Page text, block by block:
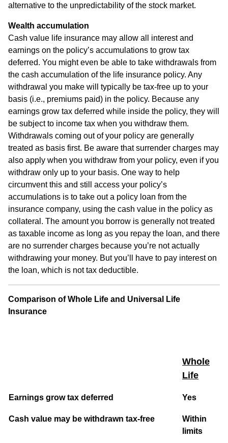
alternative to the unpredictability of the stock market.
Wealth accumulation
Cash value life insurance may allow all interest and
earnings on the policy’s accumulations to grow tax
deferred. You might even be able to take withdrawals from
the cash accumulation of the life insurance policy. Any
withdrawal you make will typically be tax-free up to your
basis (i.e., premiums paid) in the policy. Because any
earnings grow tax deferred while inside the policy, they will
be subject to income tax when you withdraw them.
Withdrawals coming out of your policy are generally
treated as basis first. Be aware that surrender charges may
also apply when you withdraw from your policy, even if you
withdraw only up to your basis. One way to help
circumvent this and still access your policy’s
accumulations is to take out a policy loan from the
insurance company, using the cash value in the policy as
collateral. The amount you borrow is generally not treated
as taxable income as long as you repay the loan, and there
are no surrender charges because you’re not actually
withdrawing your money. But you’ll have to pay interest on
the loan, which is not tax deductible.
Comparison of Whole Life and Universal Life
Insurance
Whole
Life
Earnings grow tax deferred Yes
Cash value may be withdrawn tax-free
Within
limits